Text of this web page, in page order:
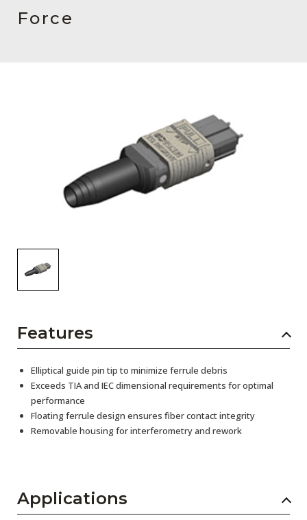
Chinese Website 中文网站
Subscribe
Force
Features
Elliptical guide pin tip to minimize ferrule debris
Exceeds TIA and IEC dimensional requirements for optimal
performance
Floating ferrule design ensures fiber contact integrity
Removable housing for interferometry and rework
Applications